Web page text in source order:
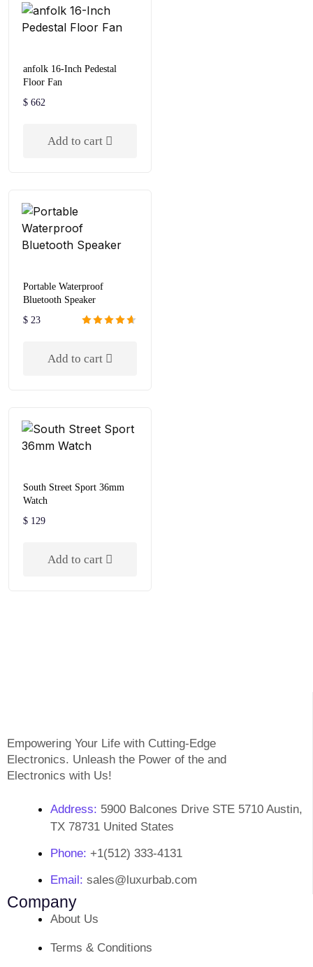
anfolk 16-Inch Pedestal
Floor Fan
$ 662
Add to cart
Portable Waterproof
Bluetooth Speaker
$ 23
Add to cart
South Street Sport 36mm
Watch
$ 129
Add to cart
Empowering Your Life with Cutting-Edge
Electronics. Unleash the Power of the and
Electronics with Us!
Address: 5900 Balcones Drive STE 5710 Austin,
TX 78731 United States
Phone: +1(512) 333-4131
Email: sales@luxurbab.com
Company
About Us
Terms & Conditions